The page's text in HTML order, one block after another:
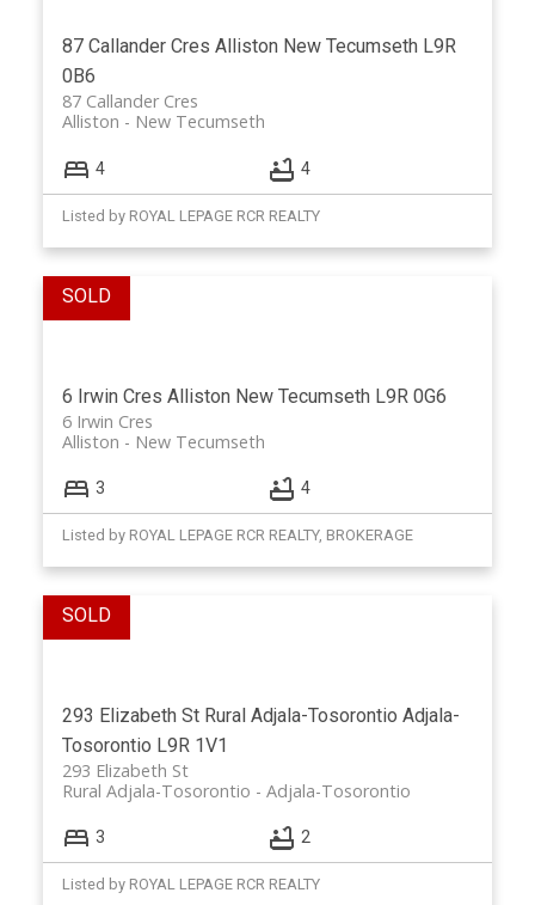
87 Callander Cres Alliston New Tecumseth L9R
0B6
87 Callander Cres
New Tecumseth
Alliston
4 4
Listed by ROYAL LEPAGE RCR REALTY
6 Irwin Cres Alliston New Tecumseth L9R 0G6
6 Irwin Cres
New Tecumseth
Alliston
3 4
Listed by ROYAL LEPAGE RCR REALTY, BROKERAGE
293 Elizabeth St Rural Adjala-Tosorontio Adjala-
Tosorontio L9R 1V1
293 Elizabeth St
Adjala-Tosorontio
Rural Adjala-Tosorontio
3 2
Listed by ROYAL LEPAGE RCR REALTY